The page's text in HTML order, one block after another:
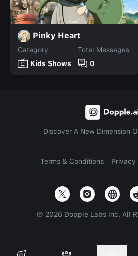
Pinky Heart
Category
Kids Shows
Total Messages
0
Discover A New Dimension
Terms & Conditions Privacy
© 2026 Dopple Labs Inc. All